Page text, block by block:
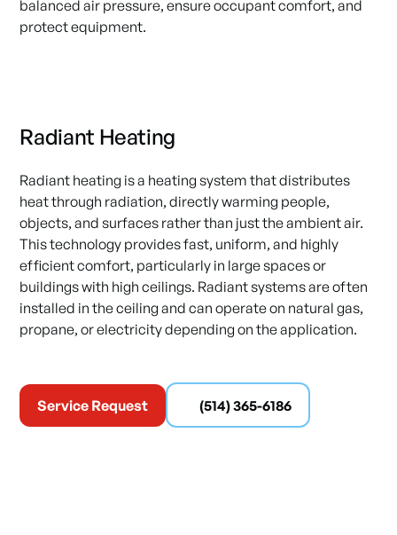
balanced air pressure, ensure occupant comfort, and
protect equipment.
Radiant Heating
Radiant heating is a heating system that distributes
heat through radiation, directly warming people,
objects, and surfaces rather than just the ambient air.
This technology provides fast, uniform, and highly
efficient comfort, particularly in large spaces or
buildings with high ceilings. Radiant systems are often
installed in the ceiling and can operate on natural gas,
propane, or electricity depending on the application.
Service Request (514) 365-6186